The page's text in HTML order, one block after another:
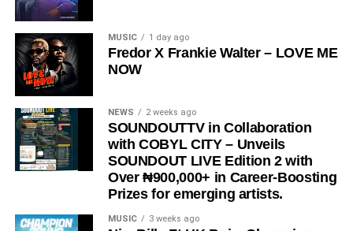
“Love Me Now
” stands as more than just a song, it is a
reminder, a message, and a movement encouraging
people to express love in the present moment.
STREAM & Download Below :-
MUSIC 1 day ago
Fredor X Frankie Walter – LOVE ME
NOW
NEWS 2 weeks ago
SOUNDOUTTV in Collaboration
with COBYL CITY – Unveils
SOUNDOUT LIVE Edition 2 with
Over ₦900,000+ in Career-Boosting
Prizes for emerging artists.
MUSIC 3 weeks ago